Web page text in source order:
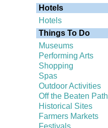
Hotels
Hotels
Things To Do
Museums
Performing Arts
Shopping
Spas
Outdoor Activities
Off the Beaten Path
Historical Sites
Farmers Markets
Festivals